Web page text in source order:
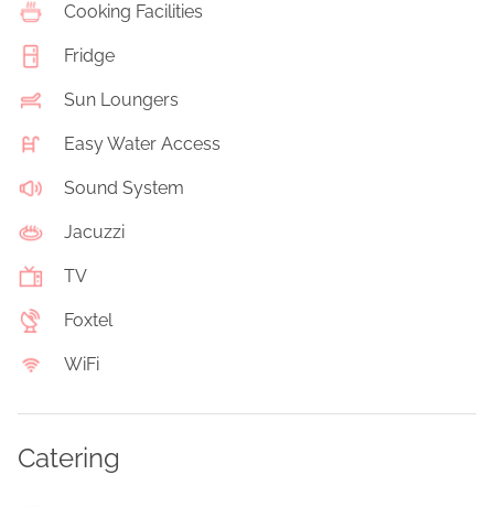
Cooking Facilities
Fridge
Sun Loungers
Easy Water Access
Sound System
Jacuzzi
TV
Foxtel
WiFi
Catering